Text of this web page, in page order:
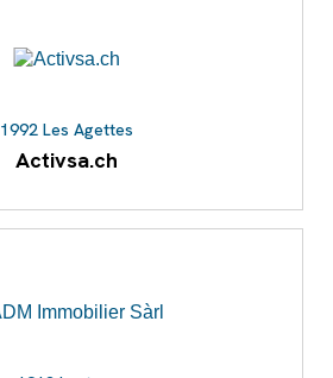
1992 Les Agettes
Activsa.ch